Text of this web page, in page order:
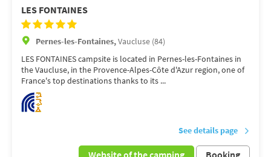
LES FONTAINES
Pernes-les-Fontaines,Vaucluse (84)
LES FONTAINES campsite is located in Pernes-les-Fontaines in
the Vaucluse, in the Provence-Alpes-Côte d'Azur region, one of
France's top destinations thanks to its ...
See details page
Website of the camping Booking